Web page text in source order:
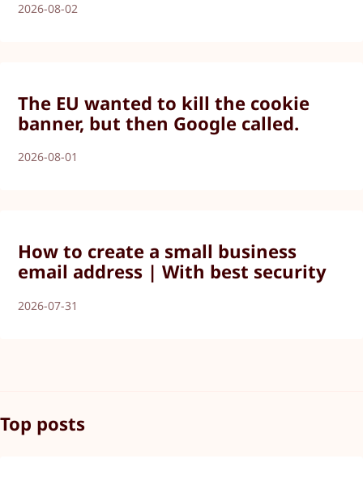
2026-08-02
The EU wanted to kill the cookie
banner, but then Google called.
2026-08-01
How to create a small business
email address | With best security
2026-07-31
Top posts